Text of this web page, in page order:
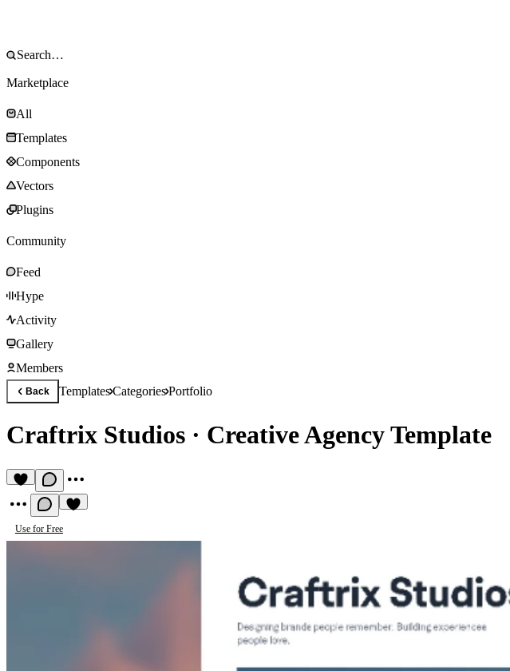
Marketplace
All
Templates
Components
Vectors
Plugins
Community
Feed
Hype
Activity
Gallery
Members
Back TemplatesCategoriesPortfolio
Craftrix Studios · Creative Agency Template
Use for Free